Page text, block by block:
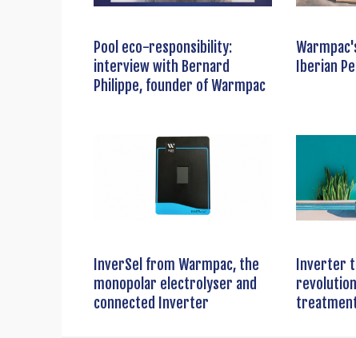
Pool eco-responsibility:
interview with Bernard
Philippe, founder of Warmpac
Iberian
InverSel from Warmpac, the
monopolar electrolyser and
connected Inverter
Inverter